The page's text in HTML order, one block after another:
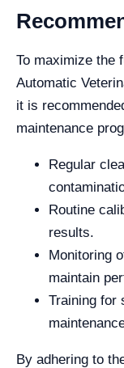
To maximize the
Automatic
it is
maintenance
Regular
Routine
results.
Monitoring
maintain
Training for
By adhering to